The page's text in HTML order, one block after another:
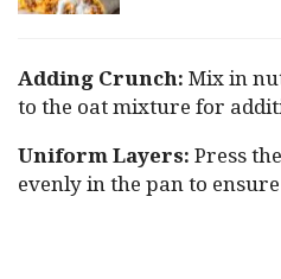
Adding Crunch: Mix in
to the oat mixture for
Uniform Layers: Press
evenly in the pan to